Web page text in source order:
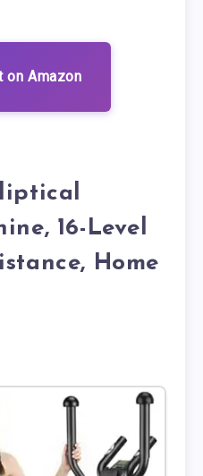
on Amazon
16-Level
Home